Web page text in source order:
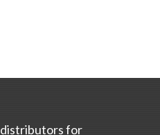
for